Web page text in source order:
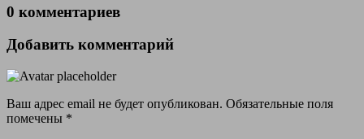
0 комментариев
Добавить комментарий
Ваш адрес email не будет опубликован. Обязательные поля
помечены *